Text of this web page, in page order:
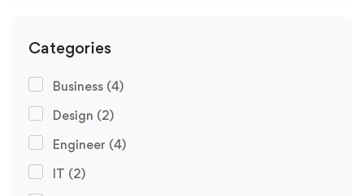
Categories
Business (4)
Design (2)
Engineer (4)
IT (2)